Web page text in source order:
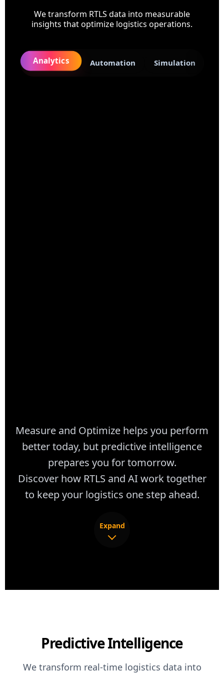
We transform RTLS data into measurable
insights that optimize logistics operations.
Analytics Automation Simulation
Measure and Optimize helps you perform
better today, but predictive intelligence
prepares you for tomorrow.
Discover how RTLS and AI work together
to keep your logistics one step ahead.
Expand
that anticipate congestion, resource shortages,
production.
Predictive Intelligence
We transform real-time logistics data into